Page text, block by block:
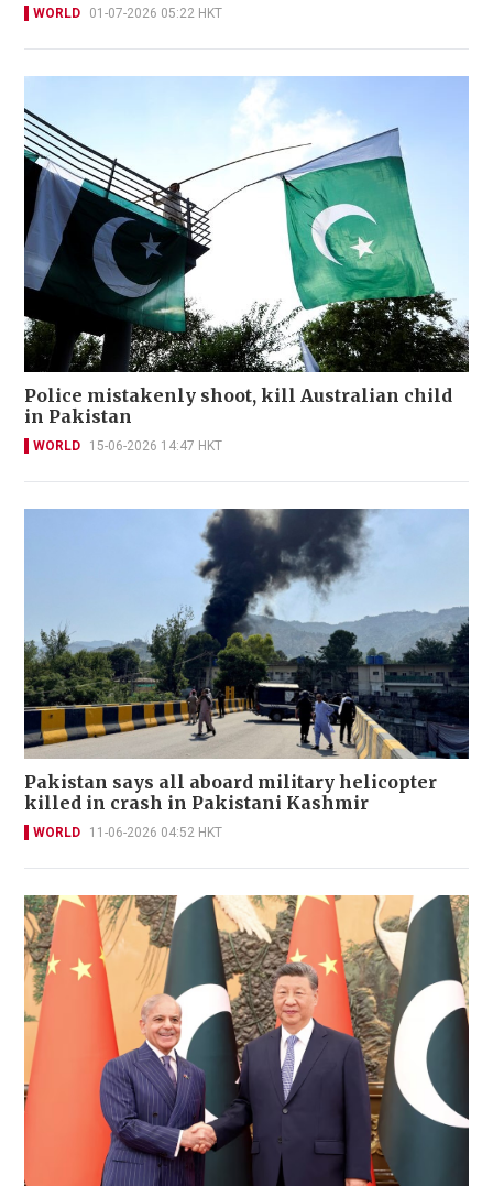
WORLD 01-07-2026 05:22 HKT
Police mistakenly shoot, kill Australian child
in Pakistan
WORLD 15-06-2026 14:47 HKT
Pakistan says all aboard military helicopter
killed in crash in Pakistani Kashmir
WORLD 11-06-2026 04:52 HKT